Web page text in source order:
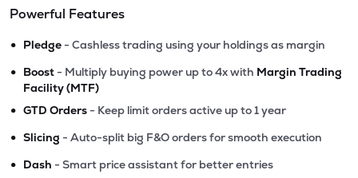
Powerful Features
• Pledge - Cashless trading using your holdings as margin
• Boost - Multiply buying power up to 4x with Margin Trading
Facility (MTF)
• GTD Orders - Keep limit orders active up to 1 year
• Slicing - Auto-split big F&O orders for smooth execution
• Dash - Smart price assistant for better entries